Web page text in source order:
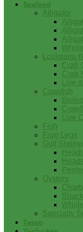
Seafood
Alligator
Louisiana
Crab
Crab
Live
Crawfish
Live
Fish
Frog Legs
Gulf Shrimp
Oysters
Specialty
Tasso